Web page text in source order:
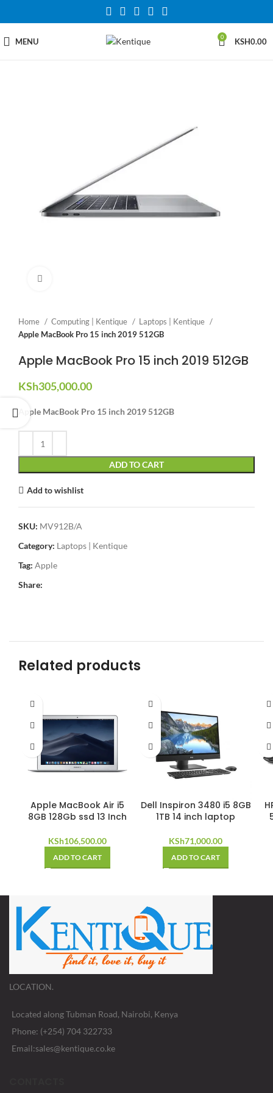
MENU 0 KSH0.00
Home Computing | Kentique
Laptops | Kentique
Apple MacBook Pro 15 inch 2019 512GB
Apple MacBook Pro 15 inch 2019 512GB
KSh305,000.00
Apple MacBook Pro 15 inch 2019 512GB
ADD TO CART
Add to wishlist
SKU: MV912B/A
Category: Laptops | Kentique
Tag: Apple
Share:
Related products
Apple MacBook Air i5
8GB 128Gb ssd 13 Inch
KSh106,500.00
ADD TO CART
Dell Inspiron 3480 i5 8GB
1TB 14 inch laptop
KSh71,000.00
ADD TO CART
LOCATION.
Located along Tubman Road, Nairobi, Kenya
Phone: (+254) 704 322733
Email:sales@kentique.co.ke